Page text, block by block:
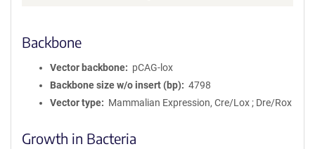
Backbone
Vector backbone
pCAG-lox
Backbone size w/o insert (bp)
4798
Vector type
Mammalian Expression, Cre/Lox ; Dre/Rox
Growth in Bacteria